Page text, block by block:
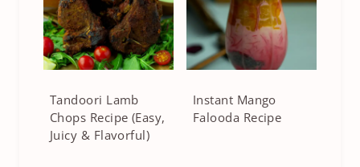
Tandoori Lamb
Chops Recipe (Easy,
Juicy & Flavorful)
Instant Mango
Falooda Recipe